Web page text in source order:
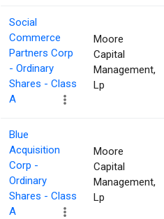
Social
Commerce
Partners Corp
- Ordinary
Shares - Class
A
Moore
Capital
Management,
Lp
Blue
Acquisition
Corp -
Ordinary
Shares - Class
A
Moore
Capital
Management,
Lp